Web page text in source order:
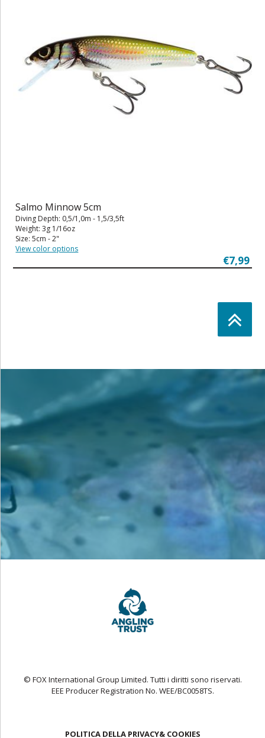
Salmo Minnow 5cm
Diving Depth: 0,5/1,0m - 1,5/3,5ft
Weight: 3g 1/16oz
Size: 5cm - 2"
View color options
€7,99
© FOX International Group Limited. Tutti i diritti sono riservati.
EEE Producer Registration No. WEE/BC0058TS.
POLITICA DELLA PRIVACY& COOKIES